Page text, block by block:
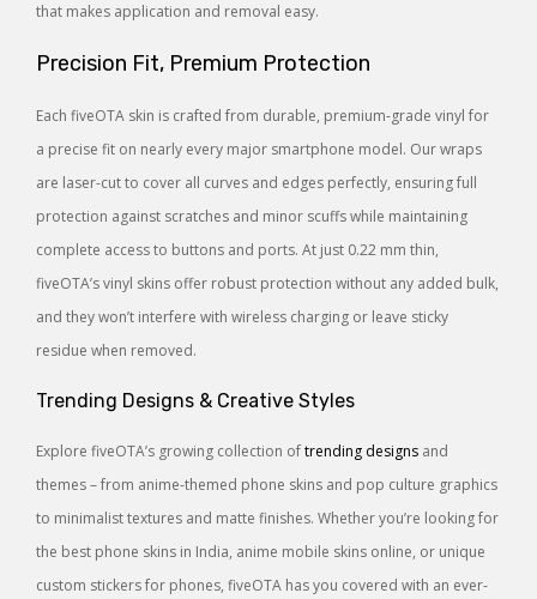
that makes application and removal easy.
Precision Fit, Premium Protection
Each fiveOTA skin is crafted from durable, premium-grade vinyl for
a precise fit on nearly every major smartphone model. Our wraps
are laser-cut to cover all curves and edges perfectly, ensuring full
protection against scratches and minor scuffs while maintaining
complete access to buttons and ports. At just 0.22 mm thin,
fiveOTA’s vinyl skins offer robust protection without any added bulk,
and they won’t interfere with wireless charging or leave sticky
residue when removed.
Trending Designs & Creative Styles
Explore fiveOTA’s growing collection oftrending designs and
themes – from anime-themed phone skins and pop culture graphics
to minimalist textures and matte finishes. Whether you’re looking for
the best phone skins in India, anime mobile skins online, or unique
custom stickers for phones, fiveOTA has you covered with an ever-